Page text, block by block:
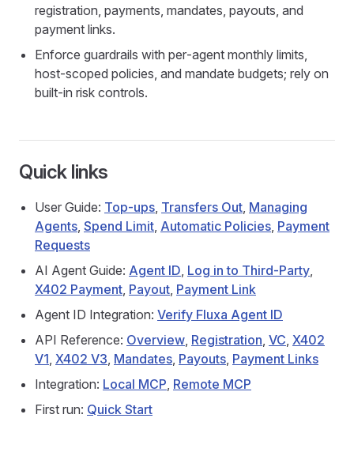
registration, payments, mandates, payouts, and
payment links.
Enforce guardrails with per‑agent monthly limits,
host‑scoped policies, and mandate budgets; rely on
built‑in risk controls.
Quick links
User Guide: Top‑ups, Transfers Out, Managing
Agents, Spend Limit, Automatic Policies, Payment
Requests
AI Agent Guide: Agent ID, Log in to Third-Party,
X402 Payment, Payout, Payment Link
Agent ID Integration: Verify Fluxa Agent ID
API Reference: Overview, Registration, VC, X402
V1, X402 V3, Mandates, Payouts, Payment Links
Integration: Local MCP, Remote MCP
First run: Quick Start